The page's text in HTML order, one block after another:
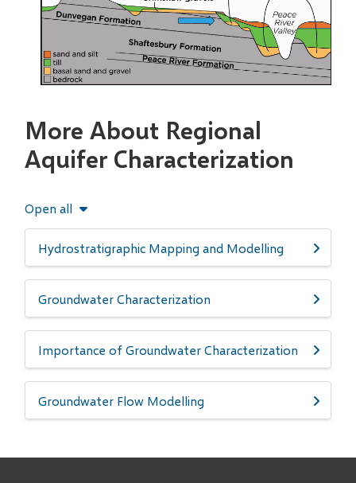
More About Regional
Aquifer Characterization
Open all
Hydrostratigraphic Mapping and Modelling
Groundwater Characterization
Importance of Groundwater Characterization
Groundwater Flow Modelling